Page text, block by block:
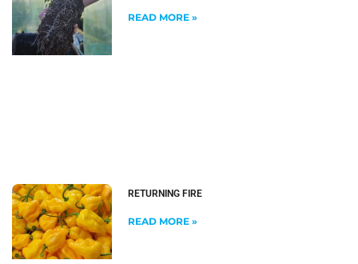
READ MORE »
RETURNING FIRE
READ MORE »